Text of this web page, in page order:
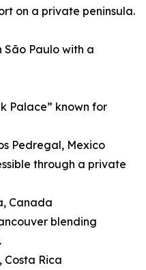
on a private peninsula.
Paulo with a
Palace” known for
Pedregal, Mexico
through a private
Canada
blending
Costa Rica